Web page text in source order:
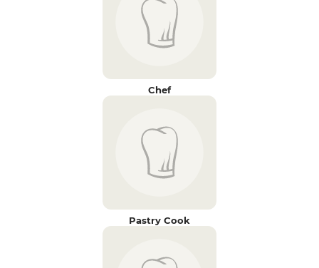
Chef
Pastry Cook